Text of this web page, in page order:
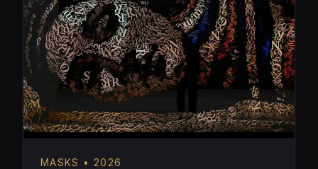
MASKS • 2026